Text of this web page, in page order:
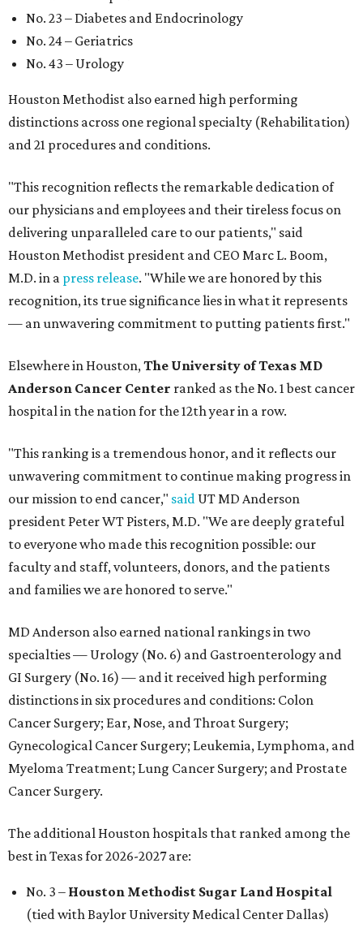
No. 23 – Diabetes and Endocrinology
No. 24 – Geriatrics
No. 43 – Urology
Houston Methodist also earned high performing
distinctions across one regional specialty (Rehabilitation)
and 21 procedures and conditions.
"This recognition reflects the remarkable dedication of
our physicians and employees and their tireless focus on
delivering unparalleled care to our patients," said
Houston Methodist president and CEO Marc L. Boom,
M.D. in a press release. "While we are honored by this
recognition, its true significance lies in what it represents
— an unwavering commitment to putting patients first."
Elsewhere in Houston,The University of Texas MD
Anderson Cancer Center ranked as the No. 1 best cancer
hospital in the nation for the 12th year in a row.
"This ranking is a tremendous honor, and it reflects our
unwavering commitment to continue making progress in
our mission to end cancer," said UT MD Anderson
president Peter WT Pisters, M.D. "We are deeply grateful
to everyone who made this recognition possible: our
faculty and staff, volunteers, donors, and the patients
and families we are honored to serve."
MD Anderson also earned national rankings in two
specialties — Urology (No. 6) and Gastroenterology and
GI Surgery (No. 16) — and it received high performing
distinctions in six procedures and conditions: Colon
Cancer Surgery; Ear, Nose, and Throat Surgery;
Gynecological Cancer Surgery; Leukemia, Lymphoma, and
Myeloma Treatment; Lung Cancer Surgery; and Prostate
Cancer Surgery.
The additional Houston hospitals that ranked among the
best in Texas for 2026-2027 are:
No. 3 – Houston Methodist Sugar Land Hospital
(tied with Baylor University Medical Center Dallas)